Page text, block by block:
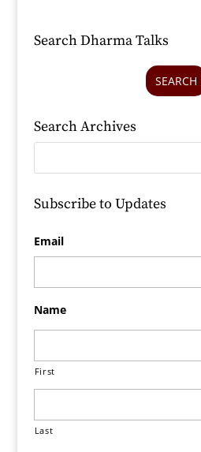
Search Dharma Talks
SEARCH
Search Archives
Subscribe to Updates
Email
Name
First
Last